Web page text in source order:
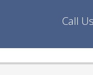
Call